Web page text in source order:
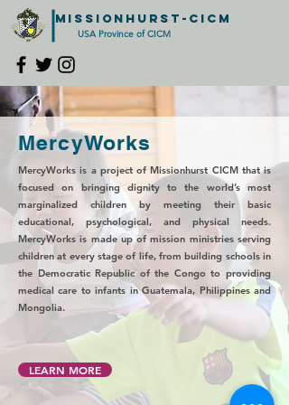
USA Province of CICM
MISSIONHURST-CICM
MercyWorks
MercyWorks is a project of Missionhurst CICM that is
focused on bringing dignity to the world’s most
marginalized children by meeting their basic
educational, psychological, and physical needs.
MercyWorks is made up of mission ministries serving
children at every stage of life, from building schools in
the Democratic Republic of the Congo to providing
medical care to infants in Guatemala, Philippines and
Mongolia.
LEARN MORE